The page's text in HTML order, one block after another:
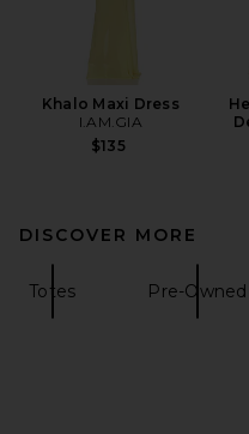
Khalo Maxi Dress
I.AM.GIA
$135
DISCOVER MORE
Totes Pre-Owned